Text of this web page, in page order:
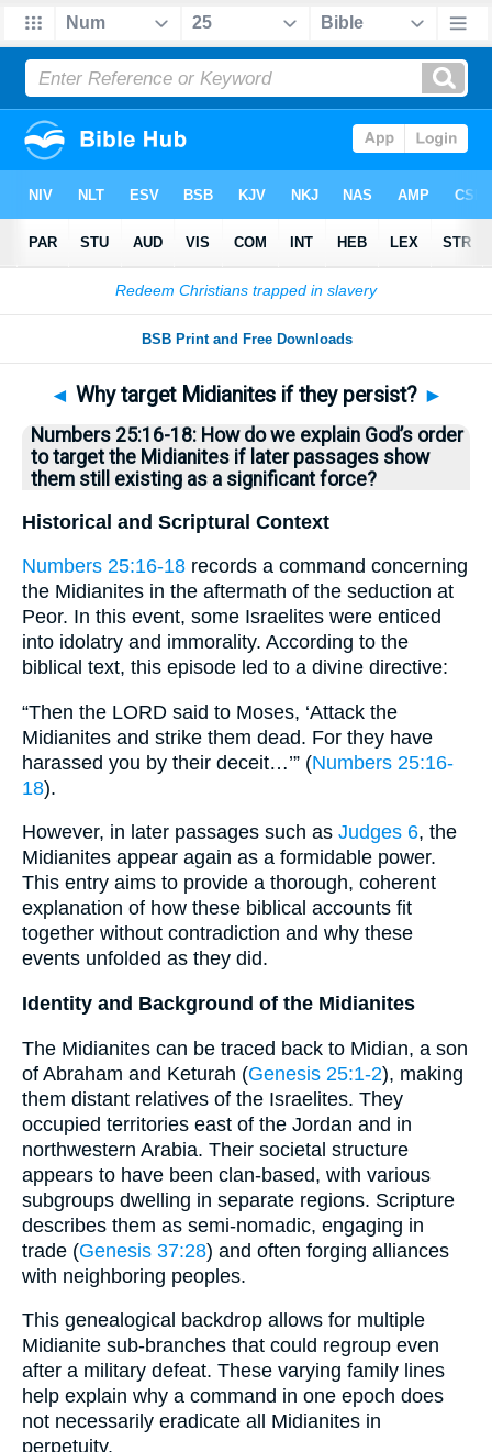
Bible>Questions > Home
◄ Why target Midianites if they persist? ►
Numbers 25:16-18: How do we explain God’s order
to target the Midianites if later passages show
them still existing as a significant force?
Historical and Scriptural Context
Numbers 25:16-18 records a command concerning
the Midianites in the aftermath of the seduction at
Peor. In this event, some Israelites were enticed
into idolatry and immorality. According to the
biblical text, this episode led to a divine directive:
“Then the LORD said to Moses, ‘Attack the
Midianites and strike them dead. For they have
harassed you by their deceit…’” (Numbers 25:16-
18).
However, in later passages such as Judges 6, the
Midianites appear again as a formidable power.
This entry aims to provide a thorough, coherent
explanation of how these biblical accounts fit
together without contradiction and why these
events unfolded as they did.
Identity and Background of the Midianites
The Midianites can be traced back to Midian, a son
of Abraham and Keturah (Genesis 25:1-2), making
them distant relatives of the Israelites. They
occupied territories east of the Jordan and in
northwestern Arabia. Their societal structure
appears to have been clan-based, with various
subgroups dwelling in separate regions. Scripture
describes them as semi-nomadic, engaging in
trade (Genesis 37:28) and often forging alliances
with neighboring peoples.
This genealogical backdrop allows for multiple
Midianite sub-branches that could regroup even
after a military defeat. These varying family lines
help explain why a command in one epoch does
not necessarily eradicate all Midianites in
perpetuity.